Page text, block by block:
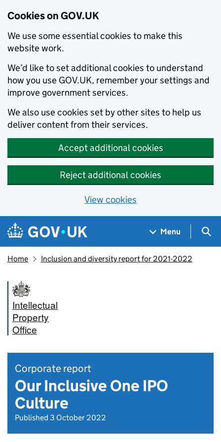
Cookies on GOV.UK
We use some essential cookies to make this
website work.
We’d like to set additional cookies to understand
how you use GOV.UK, remember your settings and
improve government services.
We also use cookies set by other sites to help us
deliver content from their services.
Accept additional cookies
Reject additional cookies
View cookies
Skip to main content
Navigation menu
Menu
Home Inclusion and diversity report for 2021-2022
Intellectual
Property
Office
Corporate report
Our Inclusive One IPO
Culture
Published 3 October 2022